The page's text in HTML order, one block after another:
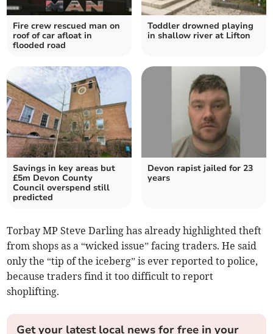
Fire crew rescued man on
roof of car afloat in
flooded road
Toddler drowned playing
in shallow river at Lifton
Savings in key areas but
£5m Devon County
Council overspend still
predicted
Devon rapist jailed for 23
years
Torbay MP Steve Darling has already highlighted theft
from shops as a “wicked issue” facing traders. He said
only the “tip of the iceberg” is ever reported to police,
because traders find it too difficult to report
shoplifting.
Get your latest local news for free in your